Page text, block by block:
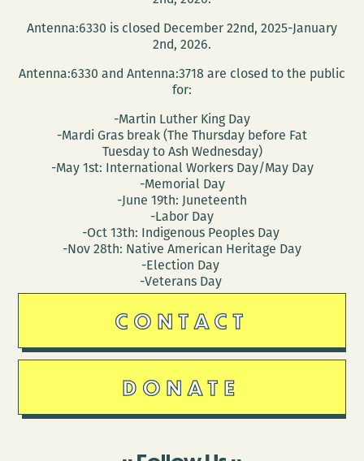
Antenna:6330 is closed December 22nd, 2025-January
2nd, 2026.
Antenna:6330 and Antenna:3718 are closed to the public
for:
-Martin Luther King Day
-Mardi Gras break (The Thursday before Fat
Tuesday to Ash Wednesday)
-May 1st: International Workers Day/May Day
-Memorial Day
-June 19th: Juneteenth
-Labor Day
-Oct 13th: Indigenous Peoples Day
-Nov 28th: Native American Heritage Day
-Election Day
-Veterans Day
CONTACT
DONATE